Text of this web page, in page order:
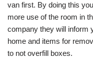
van first. By doing this
more use of the room in
company they will inform
home and items for
to not overfill boxes.